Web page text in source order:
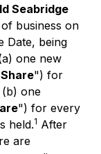
Seabridge
business on
Date, being
one new
") for
(b) one
") for every
held.1 After
are